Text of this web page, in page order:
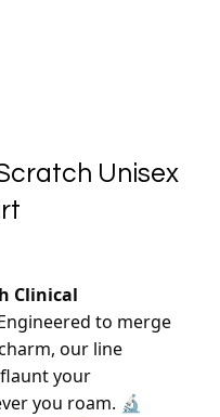
Unisex
Clinical
to merge
our line
your
you roam. 🔬